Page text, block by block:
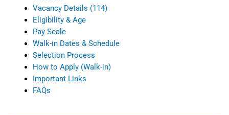
Vacancy Details (114)
Eligibility & Age
Pay Scale
Walk-in Dates & Schedule
Selection Process
How to Apply (Walk-in)
Important Links
FAQs